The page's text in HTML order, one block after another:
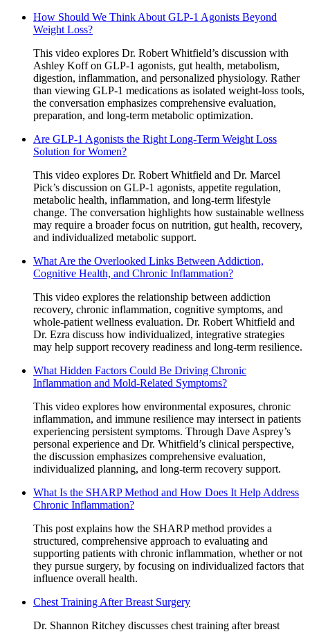
How Should We Think About GLP-1 Agonists Beyond
Weight Loss?
This video explores Dr. Robert Whitfield’s discussion with
Ashley Koff on GLP-1 agonists, gut health, metabolism,
digestion, inflammation, and personalized physiology. Rather
than viewing GLP-1 medications as isolated weight-loss tools,
the conversation emphasizes comprehensive evaluation,
preparation, and long-term metabolic optimization.
Are GLP-1 Agonists the Right Long-Term Weight Loss
Solution for Women?
This video explores Dr. Robert Whitfield and Dr. Marcel
Pick’s discussion on GLP-1 agonists, appetite regulation,
metabolic health, inflammation, and long-term lifestyle
change. The conversation highlights how sustainable wellness
may require a broader focus on nutrition, gut health, recovery,
and individualized metabolic support.
What Are the Overlooked Links Between Addiction,
Cognitive Health, and Chronic Inflammation?
This video explores the relationship between addiction
recovery, chronic inflammation, cognitive symptoms, and
whole-patient wellness evaluation. Dr. Robert Whitfield and
Dr. Ezra discuss how individualized, integrative strategies
may help support recovery readiness and long-term resilience.
What Hidden Factors Could Be Driving Chronic
Inflammation and Mold-Related Symptoms?
This video explores how environmental exposures, chronic
inflammation, and immune resilience may intersect in patients
experiencing persistent symptoms. Through Dave Asprey’s
personal experience and Dr. Whitfield’s clinical perspective,
the discussion emphasizes comprehensive evaluation,
individualized planning, and long-term recovery support.
What Is the SHARP Method and How Does It Help Address
Chronic Inflammation?
This post explains how the SHARP method provides a
structured, comprehensive approach to evaluating and
supporting patients with chronic inflammation, whether or not
they pursue surgery, by focusing on individualized factors that
influence overall health.
Chest Training After Breast Surgery
Dr. Shannon Ritchey discusses chest training after breast